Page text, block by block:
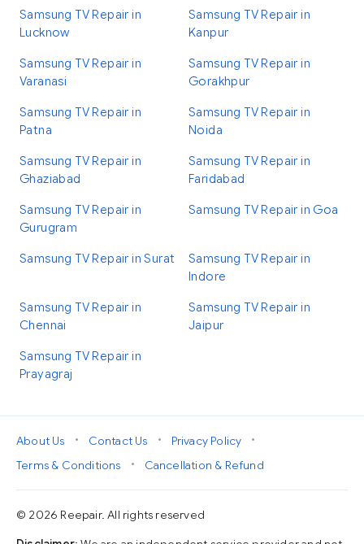
Samsung TV Repair in
Lucknow
Samsung TV Repair in
Kanpur
Samsung TV Repair in
Varanasi
Samsung TV Repair in
Gorakhpur
Samsung TV Repair in
Patna
Samsung TV Repair in
Noida
Samsung TV Repair in
Ghaziabad
Samsung TV Repair in
Faridabad
Samsung TV Repair in
Gurugram
Samsung TV Repair in Goa
Samsung TV Repair in Surat
Samsung TV Repair in
Indore
Samsung TV Repair in
Chennai
Samsung TV Repair in
Jaipur
Samsung TV Repair in
Prayagraj
About Us • Contact Us • Privacy Policy
•
Terms & Conditions
• Cancellation & Refund
© 2026 Reepair. All rights reserved